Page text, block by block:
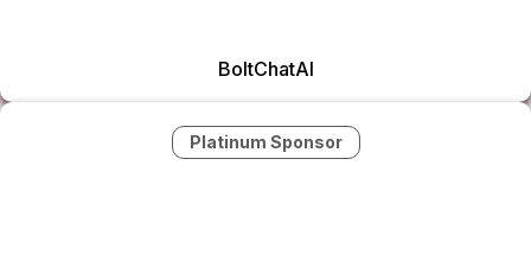
BoltChatAI
Platinum Sponsor